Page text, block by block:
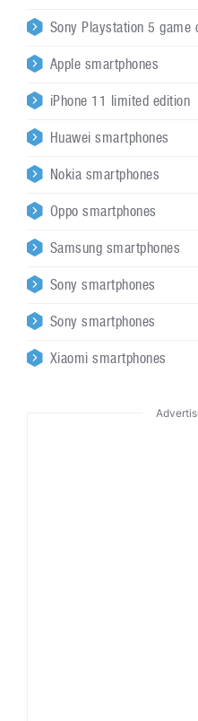
Sony Playstation 5 game
Apple smartphones
iPhone 11 limited edition
Huawei smartphones
Nokia smartphones
Oppo smartphones
Samsung smartphones
Sony smartphones
Sony smartphones
Xiaomi smartphones